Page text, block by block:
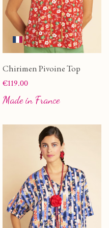
Chirimen Pivoine Top
Price
€119.00
Made in France